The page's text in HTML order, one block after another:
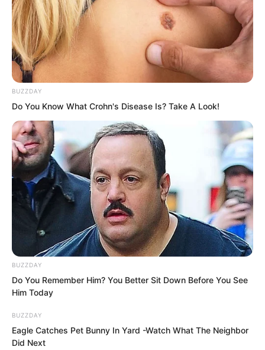
around to pack his things and put his
cloak back on. Of course, the most
important thing was his sword, which his
master had given him. Even though the
blade was chipped from chopping, he
had not been willing to replace it, so
naturally he would not leave it behind.
BUZZDAY
Do You Know What Crohn's Disease Is? Take A Look!
BUZZDAY
Do You Remember Him? You Better Sit Down Before You See
Him Today
BUZZDAY
Eagle Catches Pet Bunny In Yard -Watch What The Neighbor
Did Next